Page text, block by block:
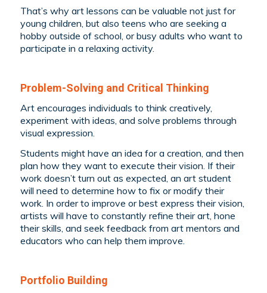
That’s why art lessons can be valuable not just for
young children, but also teens who are seeking a
hobby outside of school, or busy adults who want to
participate in a relaxing activity.
Problem-Solving and Critical Thinking
Art encourages individuals to think creatively,
experiment with ideas, and solve problems through
visual expression.
Students might have an idea for a creation, and then
plan how they want to execute their vision. If their
work doesn’t turn out as expected, an art student
will need to determine how to fix or modify their
work. In order to improve or best express their vision,
artists will have to constantly refine their art, hone
their skills, and seek feedback from art mentors and
educators who can help them improve.
Portfolio Building